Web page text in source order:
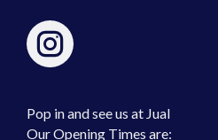
Pop in and see us at Jual
Our Opening Times are: